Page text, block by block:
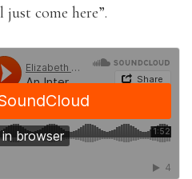
come here”.